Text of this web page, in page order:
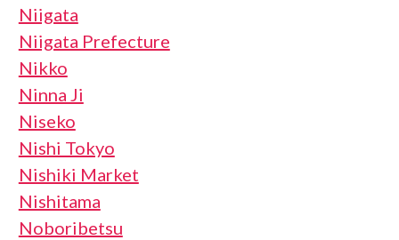
Niigata
Niigata Prefecture
Nikko
Ninna Ji
Niseko
Nishi Tokyo
Nishiki Market
Nishitama
Noboribetsu